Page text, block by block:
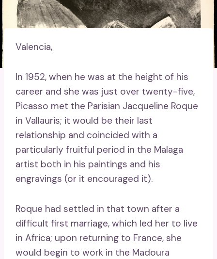
Valencia,
In 1952, when he was at the height of his
career and she was just over twenty-five,
Picasso met the Parisian Jacqueline Roque
in Vallauris; it would be their last
relationship and coincided with a
particularly fruitful period in the Malaga
artist both in his paintings and his
engravings (or it encouraged it).
Roque had settled in that town after a
difficult first marriage, which led her to live
in Africa; upon returning to France, she
would begin to work in the Madoura